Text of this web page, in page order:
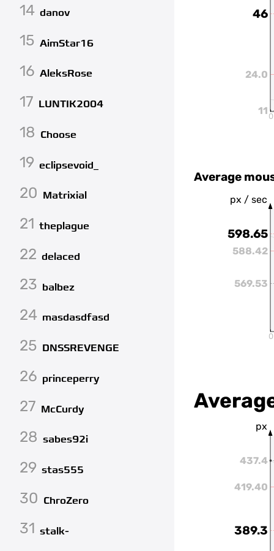
14 danov
15 AimStar16
16 AleksRose
17 LUNTIK2004
18 Choose
19 eclipsevoid_
20 Matrixial
21 theplague
22 delaced
23 balbez
24 masdasdfasd
25 DNSSREVENGE
26 princeperry
27 McCurdy
28 sabes92i
29 stas555
30 ChroZero
31 stalk-
24.0
46
110
Average
px / sec
588.42
598.65
569.53
0
px
419.40
437.4
389.3